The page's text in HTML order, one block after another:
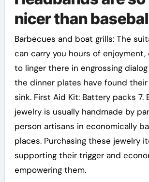
nicer than
Barbecues and boat grills: The
can carry you hours of enjoyment,
to linger there in engrossing
the dinner plates have found
sink. First Aid Kit: Battery packs 7.
jewelry is usually handmade by
person artisans in economically
places. Purchasing these jewelry
supporting their trigger and
empowering them.